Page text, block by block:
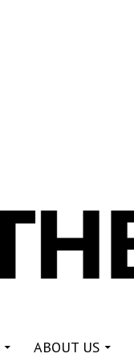
ABOUT US